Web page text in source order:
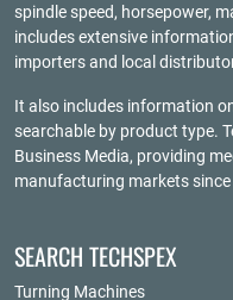
spindle speed, horsepower,
includes extensive
importers and local
It also includes information
searchable by product type.
Business Media, providing
manufacturing markets since
SEARCH TECHSPEX
Turning Machines